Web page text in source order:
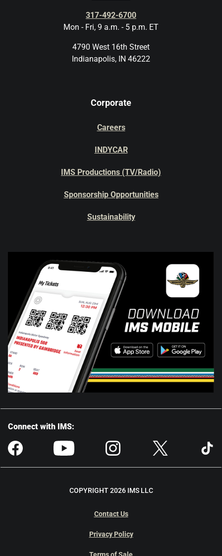
317-492-6700
Mon - Fri, 9 a.m. - 5 p.m. ET
4790 West 16th Street
Indianapolis, IN 46222
Corporate
Careers
INDYCAR
IMS Productions (TV/Radio)
Sponsorship Opportunities
Sustainability
Connect with IMS:
COPYRIGHT 2026 IMS LLC
Contact Us
Privacy Policy
Terms of Sale